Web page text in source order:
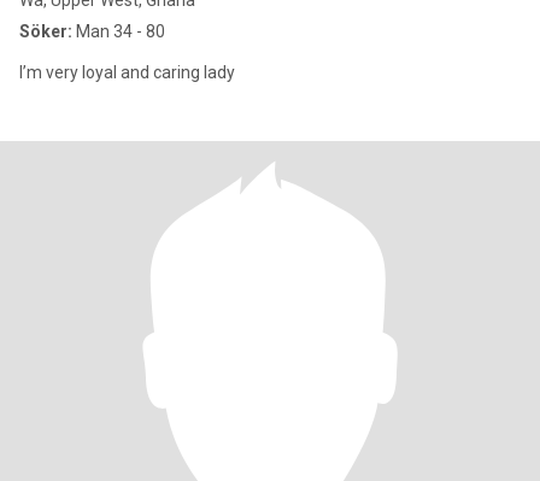
Söker: Man 34 - 80
I’m very loyal and caring lady